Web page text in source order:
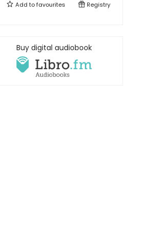
Add tofavourites Registry
Buy digital audiobook